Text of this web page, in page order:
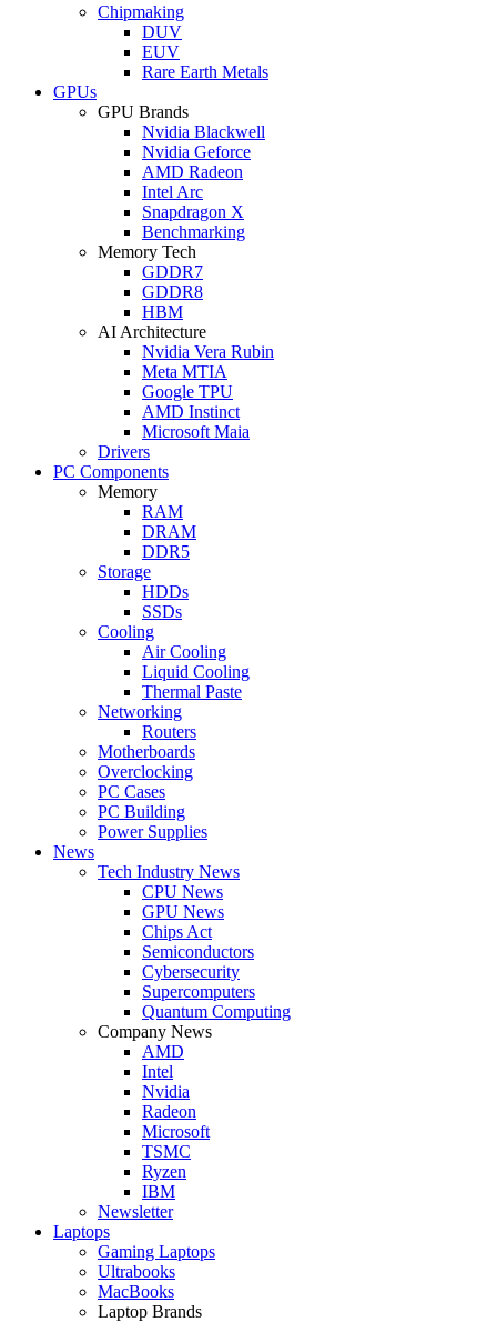
Chipmaking
DUV
EUV
Rare Earth Metals
GPUs
GPU Brands
Nvidia Blackwell
Nvidia Geforce
AMD Radeon
Intel Arc
Snapdragon X
Benchmarking
Memory Tech
GDDR7
GDDR8
HBM
AI Architecture
Nvidia Vera Rubin
Meta MTIA
Google TPU
AMD Instinct
Microsoft Maia
Drivers
PC Components
Memory
RAM
DRAM
DDR5
Storage
HDDs
SSDs
Cooling
Air Cooling
Liquid Cooling
Thermal Paste
Networking
Routers
Motherboards
Overclocking
PC Cases
PC Building
Power Supplies
News
Tech Industry News
CPU News
GPU News
Chips Act
Semiconductors
Cybersecurity
Supercomputers
Quantum Computing
Company News
AMD
Intel
Nvidia
Radeon
Microsoft
TSMC
Ryzen
IBM
Newsletter
Laptops
Gaming Laptops
Ultrabooks
MacBooks
Laptop Brands